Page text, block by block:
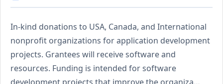
In-kind donations to USA, Canada, and International
nonprofit organizations for application development
projects. Grantees will receive software and
resources. Funding is intended for software